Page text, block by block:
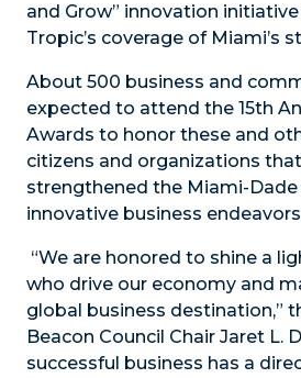
and Grow” innovation
Tropic’s coverage of Miami’s
About 500 business and
expected to attend the 15th
Awards to honor these and
citizens and organizations
strengthened the Miami-
innovative business
“We are honored to shine a
who drive our economy and
global business destination,”
Beacon Council Chair Jaret L.
successful business has a